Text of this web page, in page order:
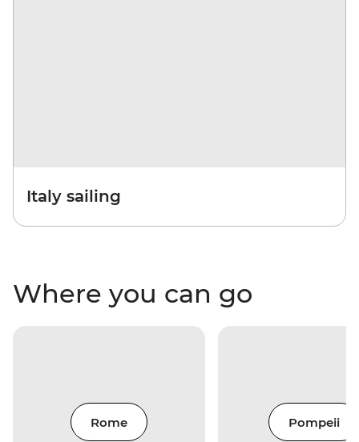
Italy sailing
Where you can go
Rome Pompeii